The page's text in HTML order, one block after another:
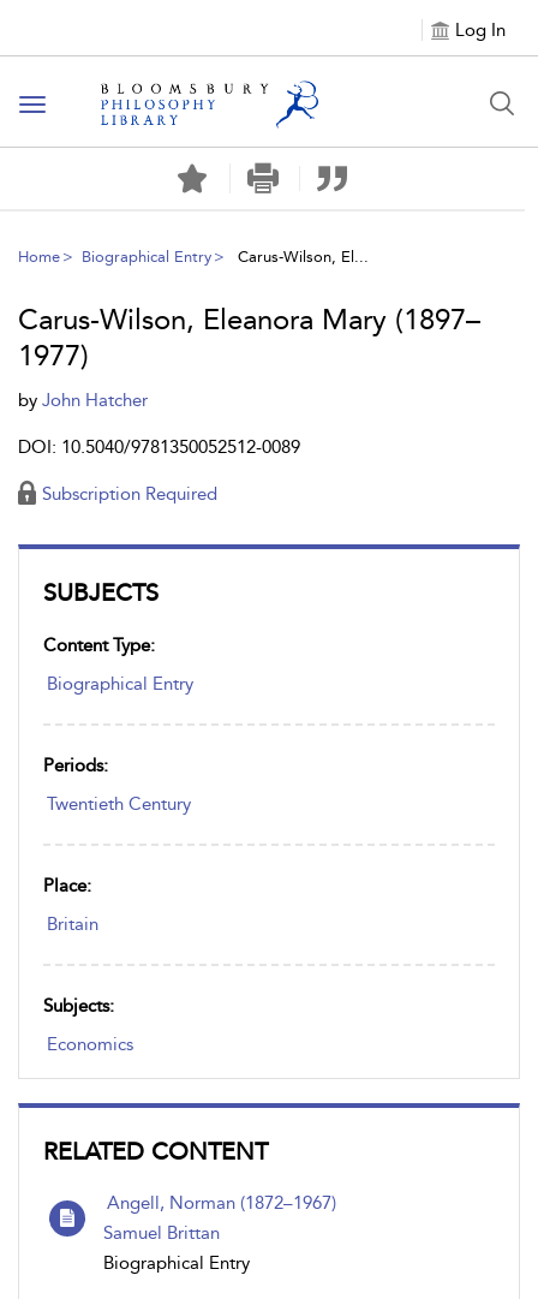
Log In
Toggle
navigation
Home Biographical Entry Carus-Wilson, El...
SUBJECTS
Content Type:
Biographical Entry
Periods:
Twentieth Century
Place:
Britain
Subjects:
Economics
RELATED CONTENT
Angell, Norman (1872–1967)
Samuel Brittan
Biographical Entry
Carus-Wilson, Eleanora Mary (1897–
1977)
by John Hatcher
DOI: 10.5040/9781350052512-0089
Subscription Required